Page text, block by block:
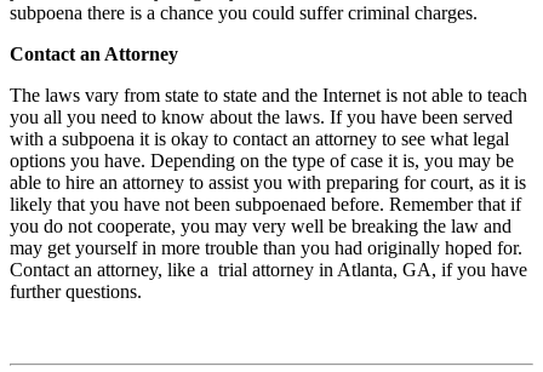
subpoena there is a chance you could suffer criminal charges.
Contact an Attorney
The laws vary from state to state and the Internet is not able to teach
you all you need to know about the laws. If you have been served
with a subpoena it is okay to contact an attorney to see what legal
options you have. Depending on the type of case it is, you may be
able to hire an attorney to assist you with preparing for court, as it is
likely that you have not been subpoenaed before. Remember that if
you do not cooperate, you may very well be breaking the law and
may get yourself in more trouble than you had originally hoped for.
Contact an attorney, like a trial attorney in Atlanta, GA, if you have
further questions.